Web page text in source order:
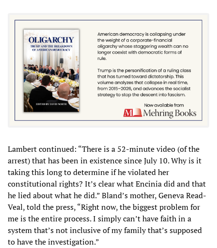
Lambert continued: “There is a 52-minute video (of the
arrest) that has been in existence since July 10. Why is it
taking this long to determine if he violated her
constitutional rights? It’s clear what Encinia did and that
he lied about what he did.” Bland’s mother, Geneva Read-
Veal, told the press, “Right now, the biggest problem for
me is the entire process. I simply can’t have faith in a
system that’s not inclusive of my family that’s supposed
to have the investigation.”